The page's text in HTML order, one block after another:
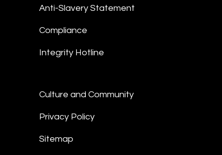
Anti-Slavery Statement
Compliance
Integrity Hotline
Culture and Community
Privacy Policy
Sitemap